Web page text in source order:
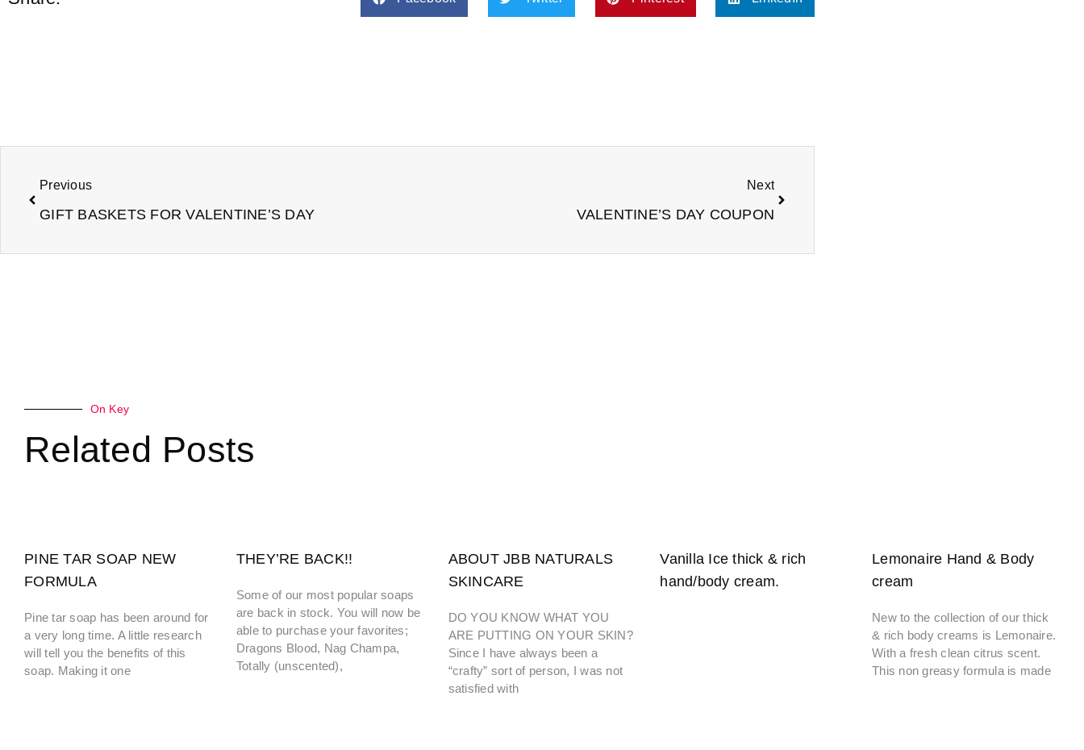
Previous
GIFT BASKETS FOR VALENTINE’S DAY
Next
VALENTINE’S DAY COUPON
On Key
Related Posts
PINE TAR SOAP NEW
FORMULA
Pine tar soap has been around for
a very long time. A little research
will tell you the benefits of this
soap. Making it one
THEY’RE BACK!!
Some of our most popular soaps
are back in stock. You will now be
able to purchase your favorites;
Dragons Blood, Nag Champa,
Totally (unscented),
ABOUT JBB NATURALS
SKINCARE
DO YOU KNOW WHAT YOU
ARE PUTTING ON YOUR SKIN?
Since I have always been a
“crafty” sort of person, I was not
satisfied with
Vanilla Ice thick & rich
hand/body cream.
Lemonaire Hand & Body
cream
New to the collection of our thick
& rich body creams is Lemonaire.
With a fresh clean citrus scent.
This non greasy formula is made